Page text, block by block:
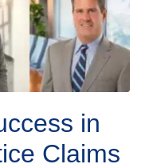
in
Claims